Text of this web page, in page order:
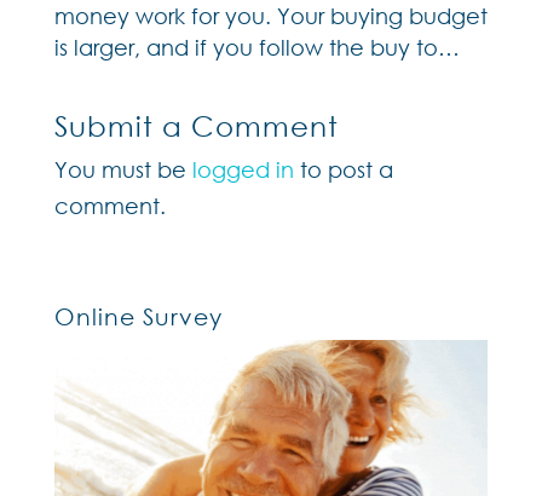
money work for you. Your buying budget
is larger, and if you follow the buy to…
Submit a Comment
You must be logged in to post a
comment.
Online Survey